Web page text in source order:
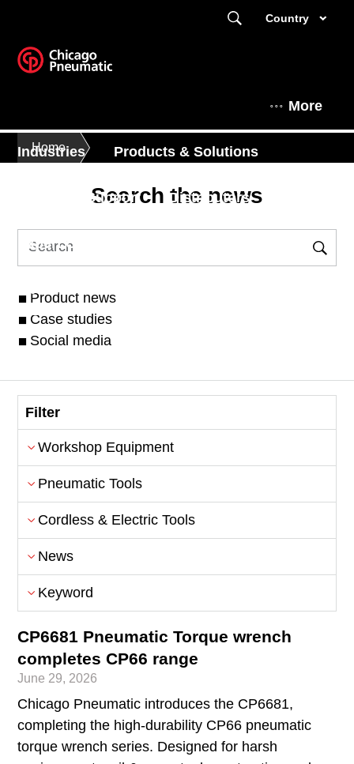
Country
More
Industries Products & Solutions
Service & Support Distributors
Expert Corner
About
Home
Search the news
Product news
Case studies
Social media
Filter
Workshop Equipment
Pneumatic Tools
Cordless & Electric Tools
News
Keyword
CP6681 Pneumatic Torque wrench
completes CP66 range
June 29, 2026
Chicago Pneumatic introduces the CP6681,
completing the high‑durability CP66 pneumatic
torque wrench series. Designed for harsh